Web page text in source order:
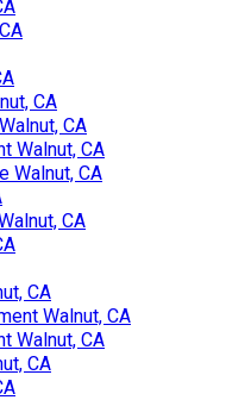
CA
CA
Walnut, CA
Walnut, CA
CA
CA
Walnut, CA
Walnut, CA
CA